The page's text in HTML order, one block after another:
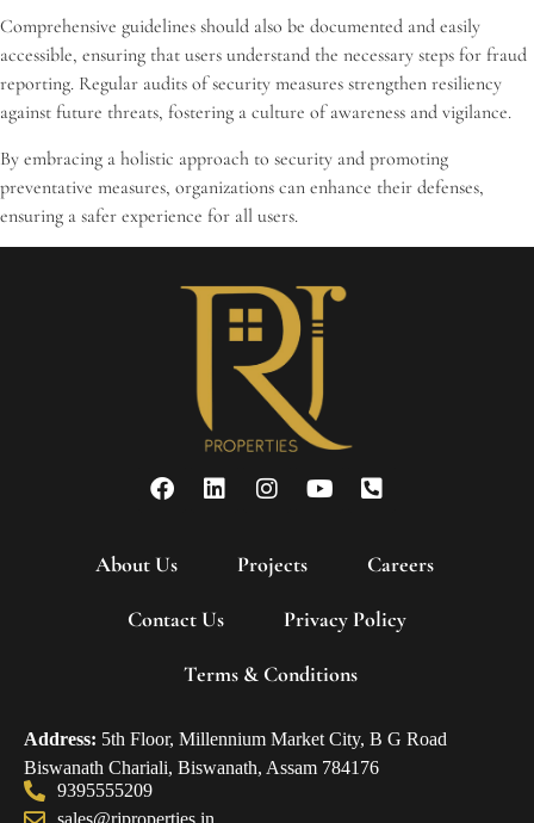
Comprehensive guidelines should also be documented and easily
accessible, ensuring that users understand the necessary steps for fraud
reporting. Regular audits of security measures strengthen resiliency
against future threats, fostering a culture of awareness and vigilance.
By embracing a holistic approach to security and promoting
preventative measures, organizations can enhance their defenses,
ensuring a safer experience for all users.
About Us Projects Careers
Contact Us Privacy Policy
Terms & Conditions
Address: 5th Floor, Millennium Market City, B G Road
Biswanath Chariali, Biswanath, Assam 784176
9395555209
sales@rjproperties.in